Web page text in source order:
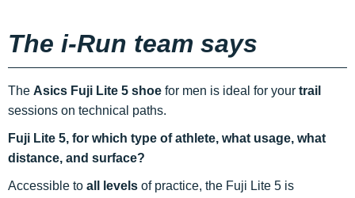
The i-Run team says
The Asics Fuji Lite 5 shoe for men is ideal for your trail
sessions on technical paths.
Fuji Lite 5, for which type of athlete, what usage, what
distance, and surface?
Accessible to all levels of practice, the Fuji Lite 5 is